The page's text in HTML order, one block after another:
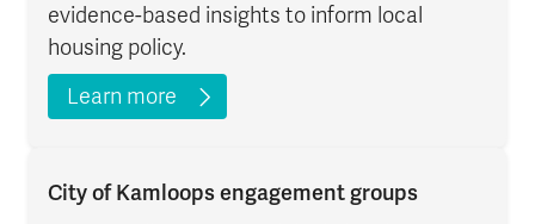
evidence-based insights to inform local
housing policy.
Learn more
City of Kamloops engagement groups